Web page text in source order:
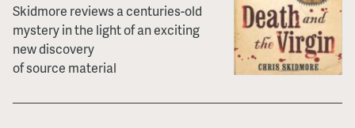
Skidmore reviews a centuries-old
mystery in the light of an exciting
new discovery
of source material